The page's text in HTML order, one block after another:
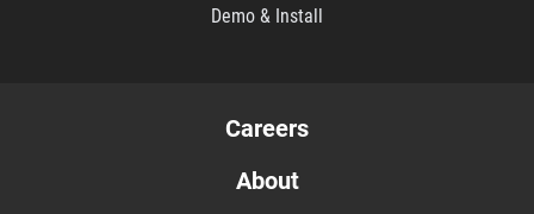
Demo & Install
Careers
About